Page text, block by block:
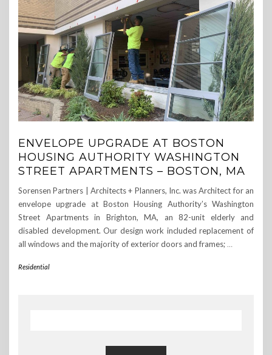
ENVELOPE UPGRADE AT BOSTON
HOUSING AUTHORITY WASHINGTON
STREET APARTMENTS – BOSTON, MA
Sorensen Partners | Architects + Planners, Inc. was Architect for an
envelope upgrade at Boston Housing Authority’s Washington
Street Apartments in Brighton, MA, an 82-unit elderly and
disabled development. Our design work included replacement of
all windows and the majority of exterior doors and frames; …
Residential